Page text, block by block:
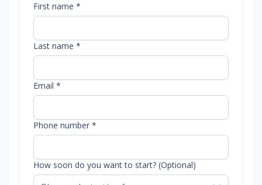
First name *
Last name *
Email *
Phone number *
How soon do you want to start? (Optional)